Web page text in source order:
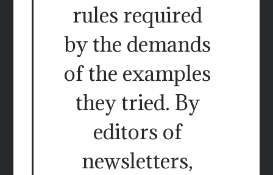
rules required
by the demands
of the examples
they tried. By
editors of
newsletters,